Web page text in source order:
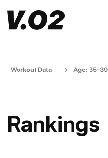
Workout Data Age: 35-39
Rankings